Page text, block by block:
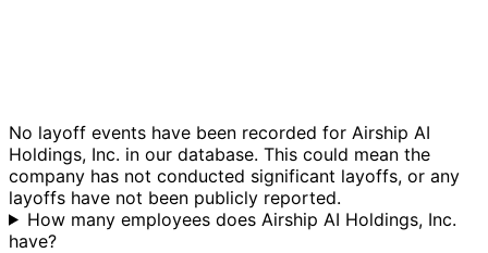
No layoff events have been recorded for Airship AI
Holdings, Inc. in our database. This could mean the
company has not conducted significant layoffs, or any
layoffs have not been publicly reported.
How many employees does Airship AI Holdings, Inc.
have?